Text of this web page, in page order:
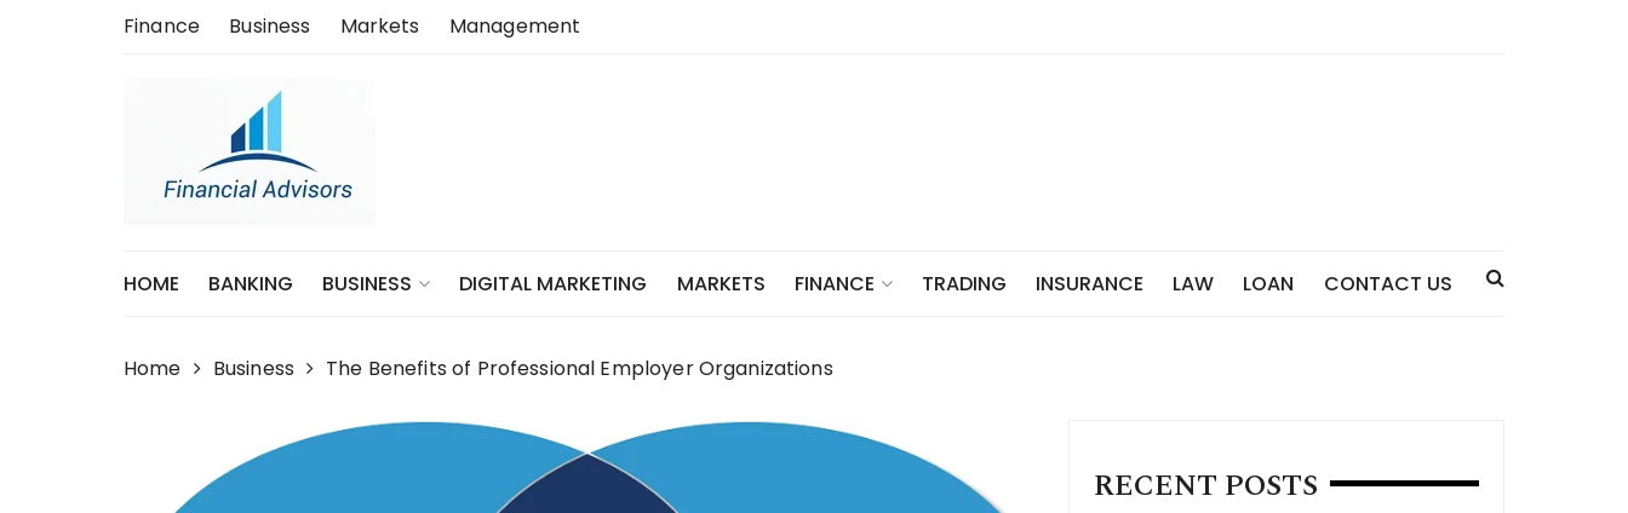
Finance Business Markets Management
HOME BANKING BUSINESS DIGITAL MARKETING MARKETS FINANCE TRADING INSURANCE LAW LOAN CONTACT US
Home Business The Benefits of Professional Employer Organizations
RECENT POSTS